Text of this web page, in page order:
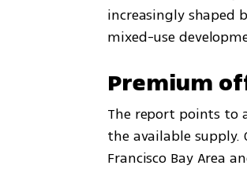
increasingly shaped
mixed-use
Premium
The report points to
the available supply.
Francisco Bay Area